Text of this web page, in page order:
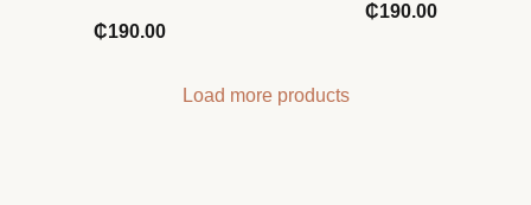
₵190.00
₵190.00
Load more products